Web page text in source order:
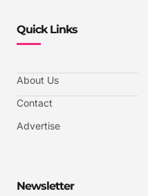
Quick Links
About Us
Contact
Advertise
Newsletter